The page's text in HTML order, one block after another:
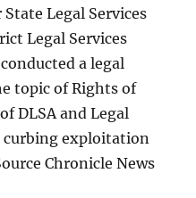
Legal Services
Legal Services
a legal
topic of Rights of
DLSA and Legal
curbing exploitation
Chronicle News